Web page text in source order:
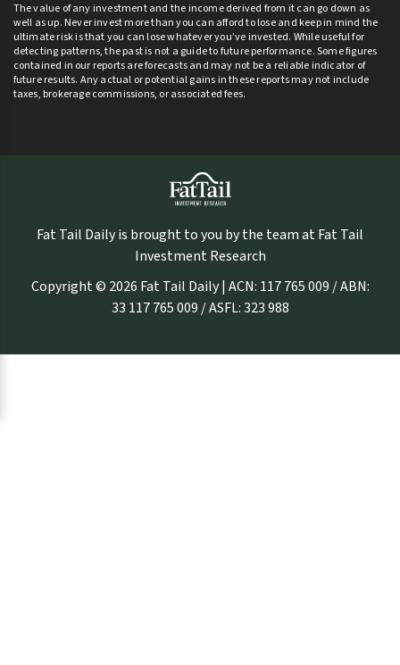
The value of any investment and the income derived from it can go down as
well as up. Never invest more than you can afford to lose and keep in mind the
ultimate risk is that you can lose whatever you’ve invested. While useful for
detecting patterns, the past is not a guide to future performance. Some figures
contained in our reports are forecasts and may not be a reliable indicator of
future results. Any actual or potential gains in these reports may not include
taxes, brokerage commissions, or associated fees.
Fat Tail Daily is brought to you by the team at Fat Tail
Investment Research
Copyright © 2026 Fat Tail Daily | ACN: 117 765 009 / ABN:
33 117 765 009 / ASFL: 323 988